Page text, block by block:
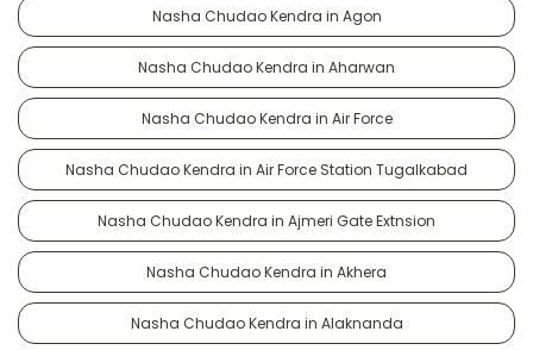
Nasha Chudao Kendra in Agon
Nasha Chudao Kendra in Aharwan
Nasha Chudao Kendra in Air Force
Nasha Chudao Kendra in Air Force Station Tugalkabad
Nasha Chudao Kendra in Ajmeri Gate Extnsion
Nasha Chudao Kendra in Akhera
Nasha Chudao Kendra in Alaknanda